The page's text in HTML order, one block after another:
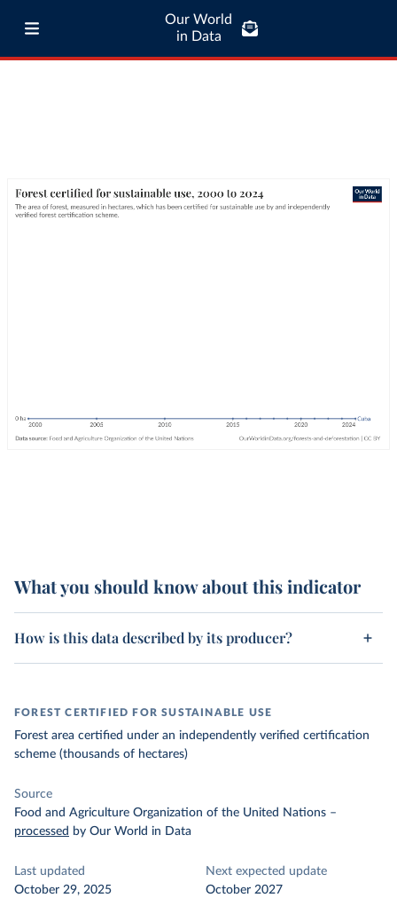
Our World
in Data
What you should know about this indicator
How is this data described by its producer?
FOREST CERTIFIED FOR SUSTAINABLE USE
Forest area certified under an independently verified certification
scheme (thousands of hectares)
Source
Food and Agriculture Organization of the United Nations –
processed by Our World in Data
Last updated
October 29, 2025
Next expected update
October 2027